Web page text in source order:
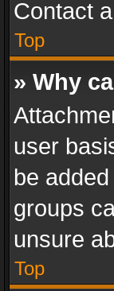
Contact
Top
» Why
user
be
groups
unsure
Top